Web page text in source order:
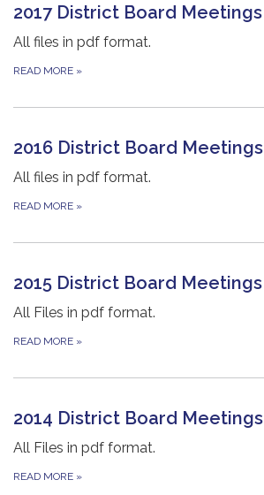
2017 District Board Meetings
All files in pdf format.
READ MORE »
2016 District Board Meetings
All files in pdf format.
READ MORE »
2015 District Board Meetings
All Files in pdf format.
READ MORE »
2014 District Board Meetings
All Files in pdf format.
READ MORE »